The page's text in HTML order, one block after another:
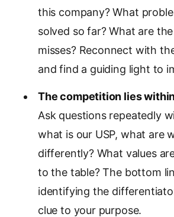
this company? What
solved so far? What are
misses? Reconnect with
and find a guiding light to
The competition lies
Ask questions repeatedly
what is our USP, what are
differently? What values
to the table? The bottom
identifying the
clue to your purpose.